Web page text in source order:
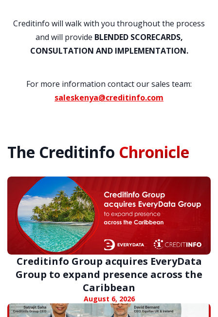
Creditinfo will walk with you throughout the process
and will provide BLENDED SCORECARDS,
CONSULTATION AND IMPLEMENTATION.
For more information contact our sales team:
saleskenya@creditinfo.com
The Creditinfo Chronicle
Creditinfo Group acquires EveryData
Group to expand presence across the
Caribbean
August 6, 2026